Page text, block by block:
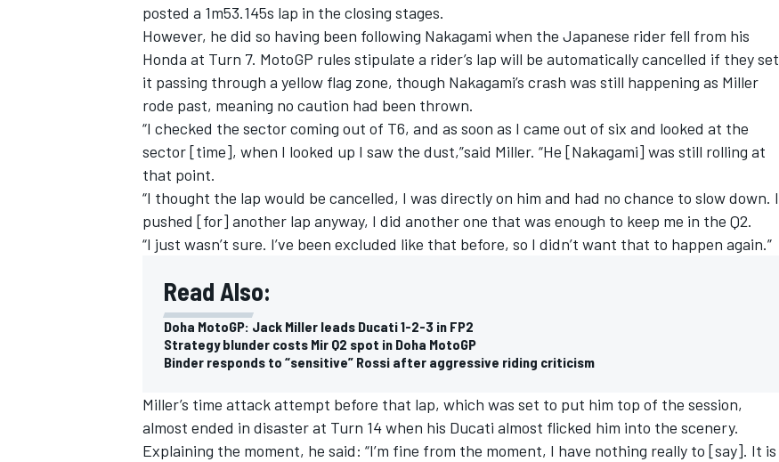
posted a 1m53.145s lap in the closing stages.
However, he did so having been following Nakagami when the Japanese rider fell from his
Honda at Turn 7. MotoGP rules stipulate a rider’s lap will be automatically cancelled if they set
it passing through a yellow flag zone, though Nakagami’s crash was still happening as Miller
rode past, meaning no caution had been thrown.
“I checked the sector coming out of T6, and as soon as I came out of six and looked at the
sector [time], when I looked up I saw the dust,”said Miller. “He [Nakagami] was still rolling at
that point.
“I thought the lap would be cancelled, I was directly on him and had no chance to slow down. I
pushed [for] another lap anyway, I did another one that was enough to keep me in the Q2.
“I just wasn’t sure. I’ve been excluded like that before, so I didn’t want that to happen again.”
Read Also:
Doha MotoGP: Jack Miller leads Ducati 1-2-3 in FP2
Strategy blunder costs Mir Q2 spot in Doha MotoGP
Binder responds to “sensitive” Rossi after aggressive riding criticism
Miller’s time attack attempt before that lap, which was set to put him top of the session,
almost ended in disaster at Turn 14 when his Ducati almost flicked him into the scenery.
Explaining the moment, he said: “I’m fine from the moment, I have nothing really to [say]. It is